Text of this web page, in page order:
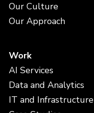
Our Culture
Our Approach
Work
AI Services
Data and Analytics
IT and Infrastructure